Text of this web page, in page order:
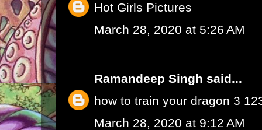
Hot Girls Pictures
March 28, 2020 at 5:26 AM
Ramandeep Singh said...
how to train your dragon 3
March 28, 2020 at 9:12 AM